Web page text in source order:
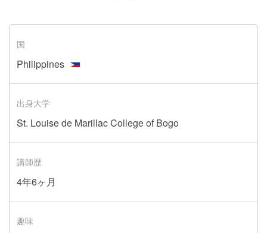
国
Philippines
出身大学
St. Louise de Marillac College of Bogo
講師歴
4年6ヶ月
趣味